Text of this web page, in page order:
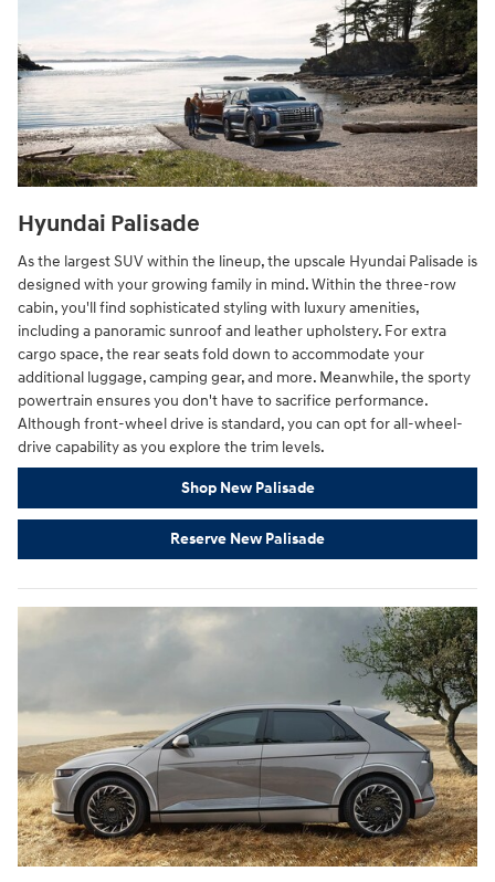
Hyundai Palisade
As the largest SUV within the lineup, the upscale Hyundai Palisade is
designed with your growing family in mind. Within the three-row
cabin, you'll find sophisticated styling with luxury amenities,
including a panoramic sunroof and leather upholstery. For extra
cargo space, the rear seats fold down to accommodate your
additional luggage, camping gear, and more. Meanwhile, the sporty
powertrain ensures you don't have to sacrifice performance.
Although front-wheel drive is standard, you can opt for all-wheel-
drive capability as you explore the trim levels.
Shop New Palisade
Reserve New Palisade